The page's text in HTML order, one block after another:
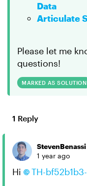
Data
Articulate
Please let me
questions!
MARKED AS SOLUTION
1 Reply
StevenBenassi
1 year ago
Hi TH-